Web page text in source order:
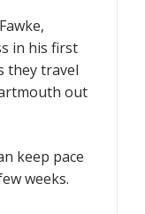
in his first
they travel
out
keep pace
weeks.